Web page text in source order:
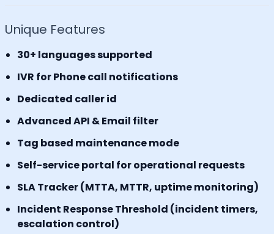
Unique Features
30+ languages supported
IVR for Phone call notifications
Dedicated caller id
Advanced API & Email filter
Tag based maintenance mode
Self-service portal for operational requests
SLA Tracker (MTTA, MTTR, uptime monitoring)
Incident Response Threshold (incident timers,
escalation control)